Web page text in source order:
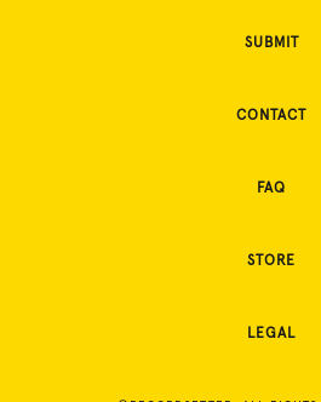
SUBMIT
CONTACT
FAQ
STORE
LEGAL